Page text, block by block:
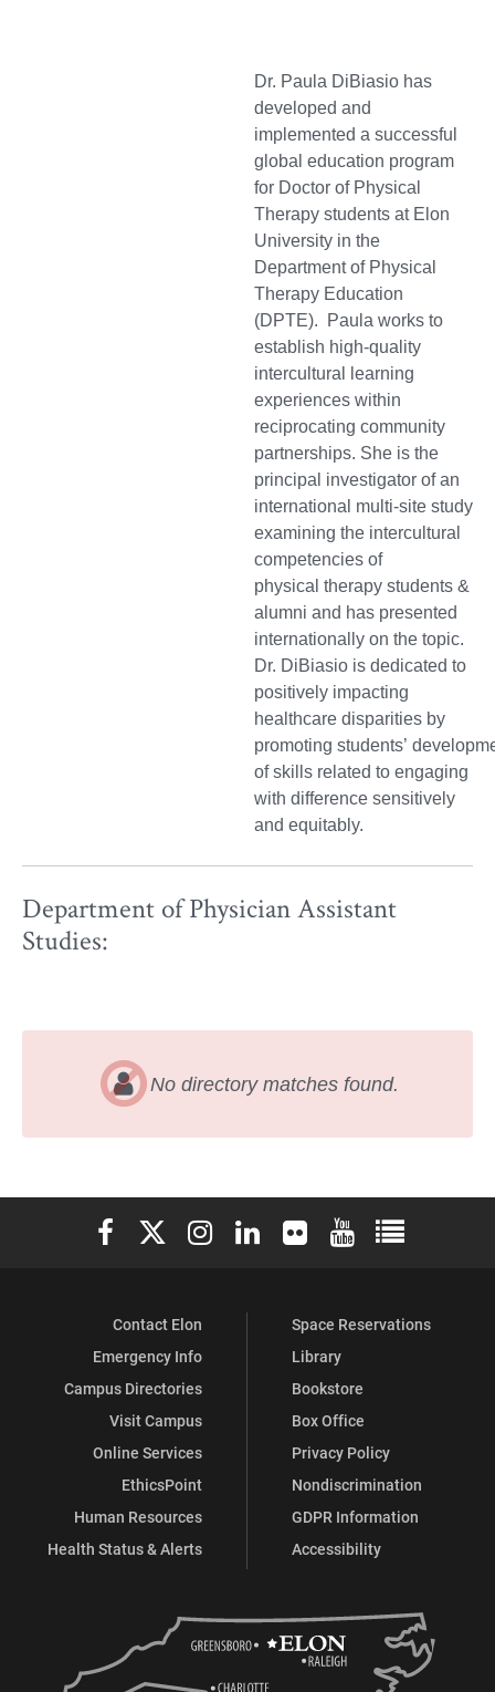
Dr. Paula DiBiasio has
developed and
implemented a successful
global education program
for Doctor of Physical
Therapy students at Elon
University in the
Department of Physical
Therapy Education
(DPTE). Paula works to
establish high-quality
intercultural learning
experiences within
reciprocating community
partnerships. She is the
principal investigator of an
international multi-site study
examining the intercultural
competencies of
physical therapy students &
alumni and has presented
internationally on the topic.
Dr. DiBiasio is dedicated to
positively impacting
healthcare disparities by
promoting students’
of skills related to engaging
with difference sensitively
and equitably.
Department of Physician Assistant
Studies:
No directory matches found.
Elon University Facebook
Elon University X (formerly Twitter)
Elon University Instagram
Elon University LinkedIn
Elon University Flickr
Elon University
Elon
Contact Elon
Emergency Info
Campus Directories
Visit Campus
Online Services
EthicsPoint
Human Resources
Health Status & Alerts
Space Reservations
Library
Bookstore
Box Office
Privacy Policy
Nondiscrimination
GDPR Information
Accessibility